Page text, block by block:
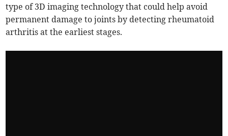
type of 3D imaging technology that could help avoid
permanent damage to joints by detecting rheumatoid
arthritis at the earliest stages.